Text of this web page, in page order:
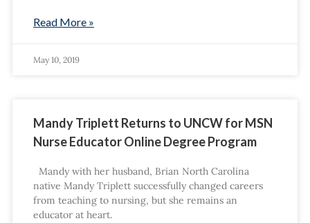
Read More »
May 10, 2019
Mandy Triplett Returns to UNCW for MSN
Nurse Educator Online Degree Program
Mandy with her husband, Brian North Carolina
native Mandy Triplett successfully changed careers
from teaching to nursing, but she remains an
educator at heart.